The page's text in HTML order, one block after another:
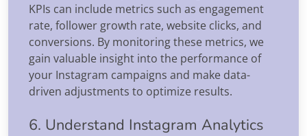
KPIs can include metrics such as engagement
rate, follower growth rate, website clicks, and
conversions. By monitoring these metrics, we
gain valuable insight into the performance of
your Instagram campaigns and make data-
driven adjustments to optimize results.
6. Understand Instagram Analytics